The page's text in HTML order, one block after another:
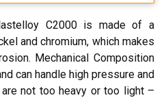
C2000 is made of a
and chromium, which makes
Mechanical Composition
can handle high pressure and
not too heavy or too light –